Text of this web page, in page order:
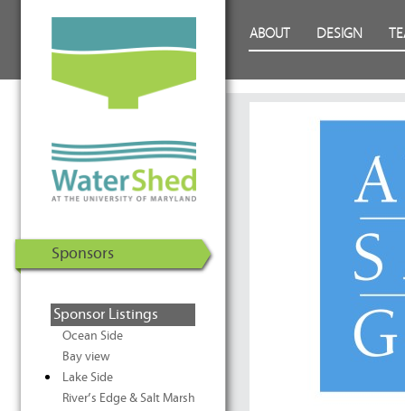
Energy Solar Decathlon 2011
ABOUT DESIGN
Sponsors
Sponsor Listings
Ocean Side
Bay view
Lake Side
River’s Edge & Salt Marsh